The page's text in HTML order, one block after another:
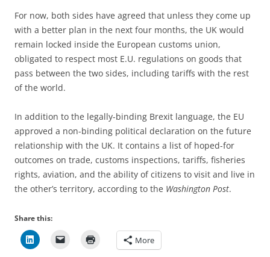
For now, both sides have agreed that unless they come up
with a better plan in the next four months, the UK would
remain locked inside the European customs union,
obligated to respect most E.U. regulations on goods that
pass between the two sides, including tariffs with the rest
of the world.
In addition to the legally-binding Brexit language, the EU
approved a non-binding political declaration on the future
relationship with the UK. It contains a list of hoped-for
outcomes on trade, customs inspections, tariffs, fisheries
rights, aviation, and the ability of citizens to visit and live in
the other’s territory, according to the Washington Post.
Share this:
More